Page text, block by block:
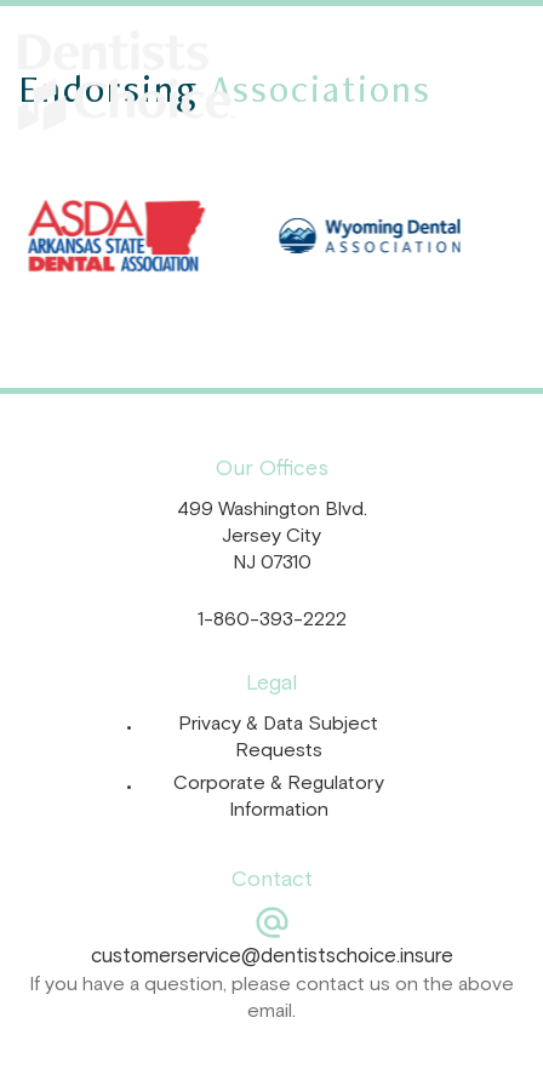
Endorsing Associations
Our Offices
499 Washington Blvd.
Jersey City
NJ 07310
1-860-393-2222
Legal
Privacy & Data Subject
Requests
Corporate & Regulatory
Information
Contact
customerservice@dentistschoice.insure
If you have a question, please contact us on the above
email.